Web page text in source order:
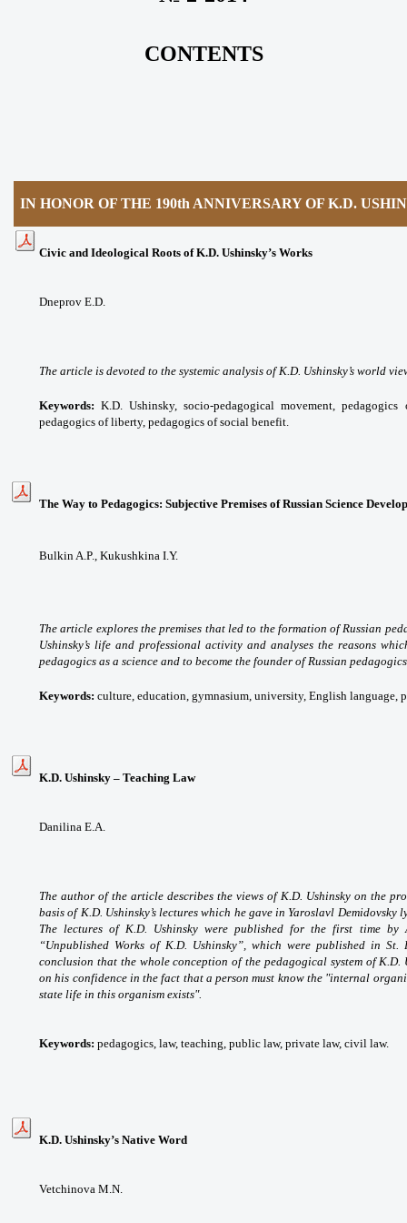
CONTENTS
IN HONOR OF THE 190th ANNIVERSARY OF K.D.
Civic and Ideological Roots of K.D. Ushinsky’s Works
Dneprov E.D.
The article is devoted to the systemic analysis of K.D. Ushinsky’s world
Keywords:K.D. Ushinsky, socio-pedagogical movement,
pedagogics of liberty, pedagogics of social benefit.
The Way to Pedagogics: Subjective Premises of Russian Science
Bulkin A.P., Kukushkina I.Y.
The article explores the premises that led to the formation of Russian
Ushinsky’s life and professional activity and analyses the reasons
pedagogics as a science and to become the founder of Russian
Keywords: culture, education, gymnasium, university, English language,
K.D. Ushinsky – Teaching Law
Danilina E.A.
The author of the article describes the views of K.D. Ushinsky on the
basis of K.D. Ushinsky’s lectures which he gave in Yaroslavl
The lectures of K.D. Ushinsky were published for the first time by
“Unpublished Works of K.D. Ushinsky”, which were published in
conclusion that the whole conception of the pedagogical system of
on his confidence in the fact that a person must know the "internal
state life in this organism exists".
Keywords: pedagogics, law, teaching, public law, private law, civil law.
K.D. Ushinsky’s Native Word
Vetchinova M.N.